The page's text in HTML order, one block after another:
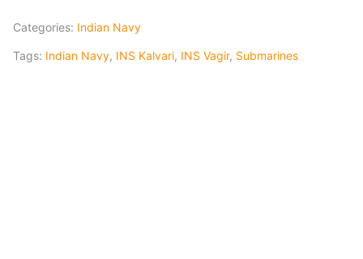
Categories: Indian Navy
Tags: Indian Navy, INS Kalvari, INS Vagir, Submarines